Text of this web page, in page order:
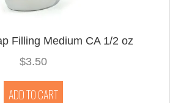
Filling Medium CA 1/2 oz
$3.50
ADD TO CART